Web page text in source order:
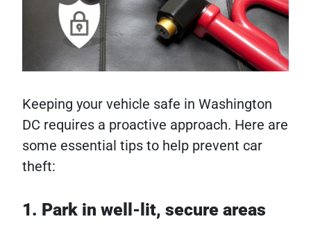
Keeping your vehicle safe in Washington
DC requires a proactive approach. Here are
some essential tips to help prevent car
theft:
1. Park in well-lit, secure areas